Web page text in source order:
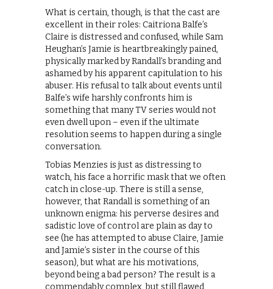
What is certain, though, is that the cast are
excellent in their roles: Caitriona Balfe’s
Claire is distressed and confused, while Sam
Heughan’s Jamie is heartbreakingly pained,
physically marked by Randall’s branding and
ashamed by his apparent capitulation to his
abuser. His refusal to talk about events until
Balfe’s wife harshly confronts him is
something that many TV series would not
even dwell upon – even if the ultimate
resolution seems to happen during a single
conversation.
Tobias Menzies is just as distressing to
watch, his face a horrific mask that we often
catch in close-up. There is still a sense,
however, that Randall is something of an
unknown enigma: his perverse desires and
sadistic love of control are plain as day to
see (he has attempted to abuse Claire, Jamie
and Jamie’s sister in the course of this
season), but what are his motivations,
beyond being a bad person? The result is a
commendably complex, but still flawed,